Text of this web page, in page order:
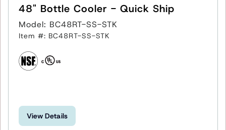
48" Bottle Cooler - Quick Ship
Model: BC48RT-SS-STK
Item #: BC48RT-SS-STK
View Details